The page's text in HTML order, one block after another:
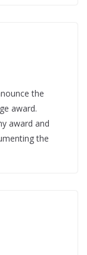
the
award.
award and
the